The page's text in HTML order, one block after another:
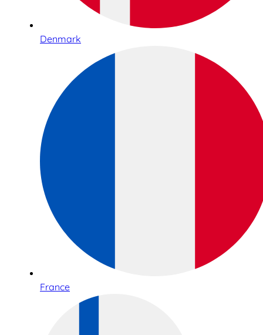
Denmark
France